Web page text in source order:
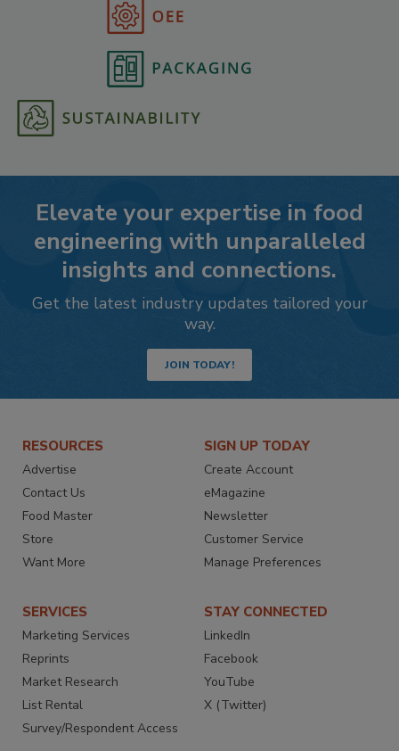
Elevate your expertise in food
engineering with unparalleled
insights and connections.
Get the latest industry updates tailored your
way.
JOIN TODAY!
RESOURCES
Advertise
Contact Us
Food Master
Store
Want More
SIGN UP TODAY
Create Account
eMagazine
Newsletter
Customer Service
Manage Preferences
SERVICES
Marketing Services
Reprints
Market Research
List Rental
Survey/Respondent Access
STAY CONNECTED
LinkedIn
Facebook
YouTube
X (Twitter)